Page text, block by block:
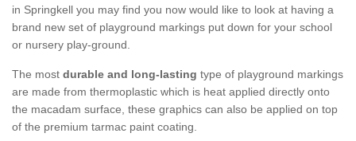
in Springkell you may find you now would like to look at having a
brand new set of playground markings put down for your school
or nursery play-ground.
The most durable and long-lasting type of playground markings
are made from thermoplastic which is heat applied directly onto
the macadam surface, these graphics can also be applied on top
of the premium tarmac paint coating.